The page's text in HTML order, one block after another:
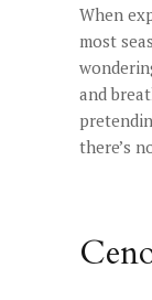
When
most
and
there’s